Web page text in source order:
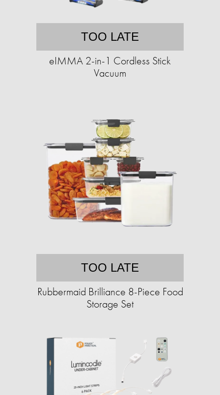
TOO LATE
eIMMA 2-in-1 Cordless Stick
Vacuum
TOO LATE
Rubbermaid Brilliance 8-Piece Food
Storage Set